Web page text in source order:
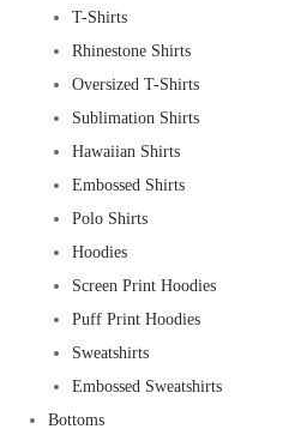
T-Shirts
Rhinestone Shirts
Oversized T-Shirts
Sublimation Shirts
Hawaiian Shirts
Embossed Shirts
Polo Shirts
Hoodies
Screen Print Hoodies
Puff Print Hoodies
Sweatshirts
Embossed Sweatshirts
Bottoms